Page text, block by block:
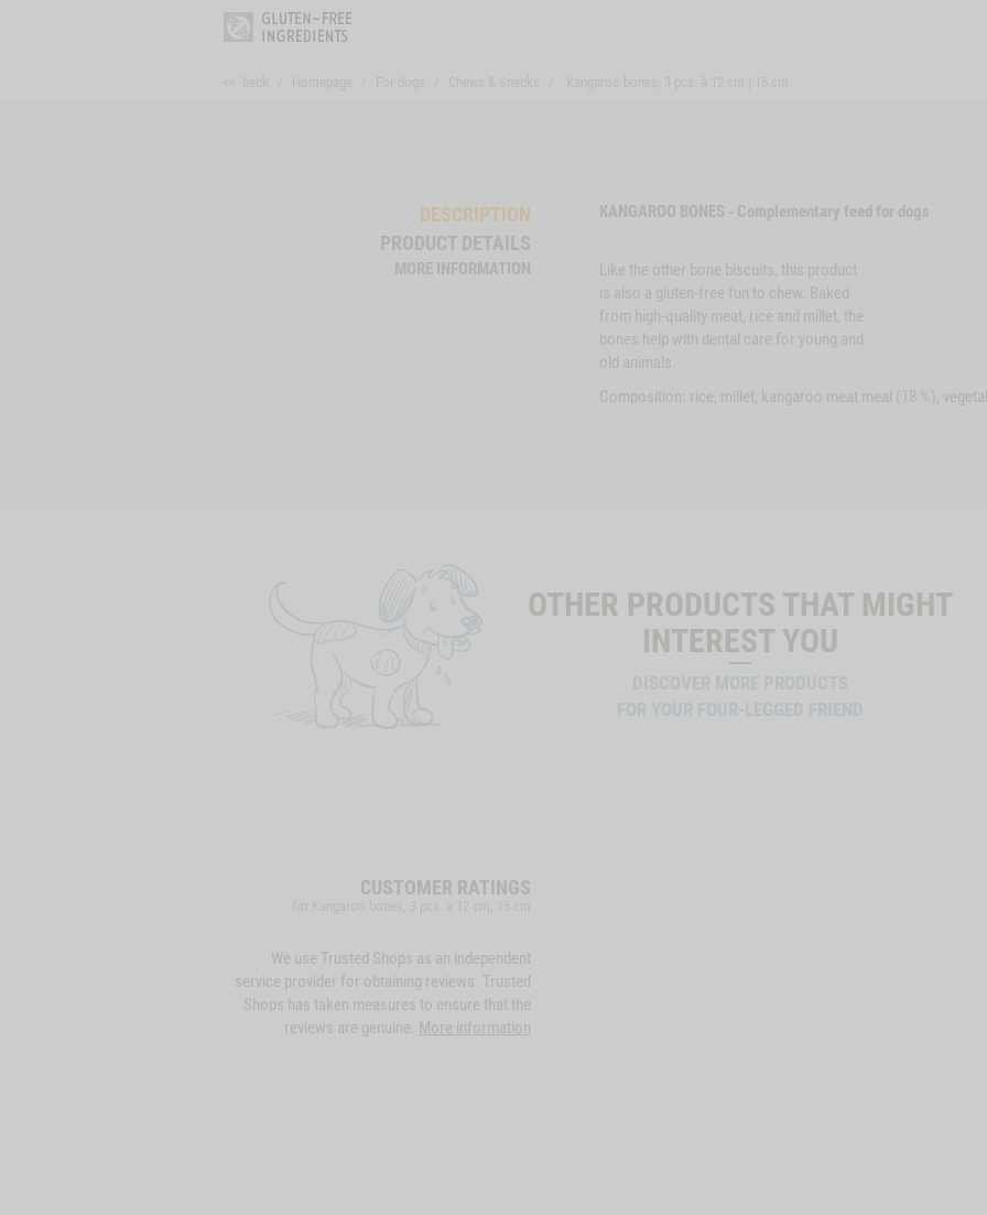
DESCRIPTION
PRODUCT DETAILS
MORE INFORMATION
KANGAROO BONES - Complementary feed for dogs
Like the other bone biscuits, this product
is also a gluten-free fun to chew. Baked
from high-quality meat, rice and millet, the
bones help with dental care for young and
old animals.
Composition: rice, millet, kangaroo meat meal (18 %),
OTHER PRODUCTS THAT MIGHT
INTEREST YOU
CUSTOMER RATINGS
We use Trusted Shops as an independent
service provider for obtaining reviews. Trusted
Shops has taken measures to ensure that the
reviews are genuine. More information